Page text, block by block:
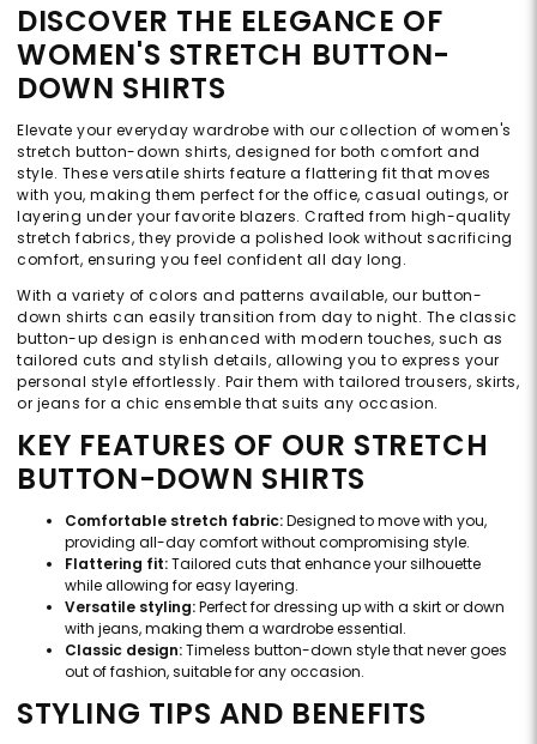
DISCOVER THE ELEGANCE OF
WOMEN'S STRETCH BUTTON-
DOWN SHIRTS
Elevate your everyday wardrobe with our collection of women's
stretch button-down shirts, designed for both comfort and
style. These versatile shirts feature a flattering fit that moves
with you, making them perfect for the office, casual outings, or
layering under your favorite blazers. Crafted from high-quality
stretch fabrics, they provide a polished look without sacrificing
comfort, ensuring you feel confident all day long.
With a variety of colors and patterns available, our button-
down shirts can easily transition from day to night. The classic
button-up design is enhanced with modern touches, such as
tailored cuts and stylish details, allowing you to express your
personal style effortlessly. Pair them with tailored trousers, skirts,
or jeans for a chic ensemble that suits any occasion.
KEY FEATURES OF OUR STRETCH
BUTTON-DOWN SHIRTS
Comfortable stretch fabric:Designed to move with you,
providing all-day comfort without compromising style.
Flattering fit:Tailored cuts that enhance your silhouette
while allowing for easy layering.
Versatile styling:Perfect for dressing up with a skirt or down
with jeans, making them a wardrobe essential.
Classic design:Timeless button-down style that never goes
out of fashion, suitable for any occasion.
STYLING TIPS AND BENEFITS